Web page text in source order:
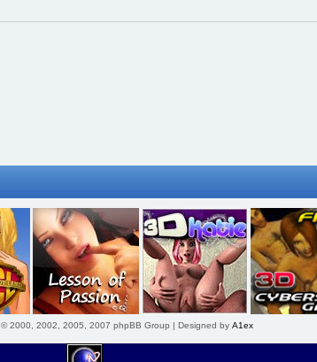
© 2000, 2002, 2005, 2007 phpBB Group | Designed by A1ex